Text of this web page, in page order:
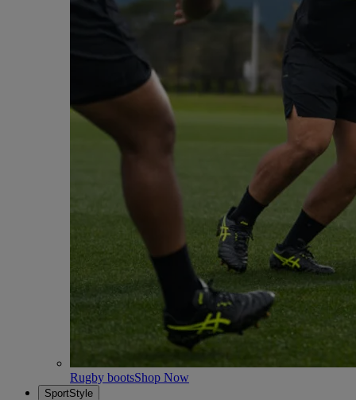
Rugby bootsShop Now
SportStyle